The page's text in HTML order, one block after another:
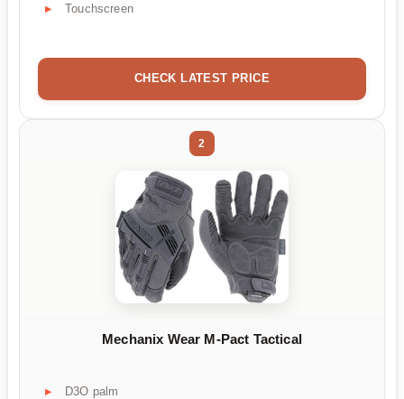
Touchscreen
CHECK LATEST PRICE
2
Mechanix Wear M-Pact Tactical
D3O palm